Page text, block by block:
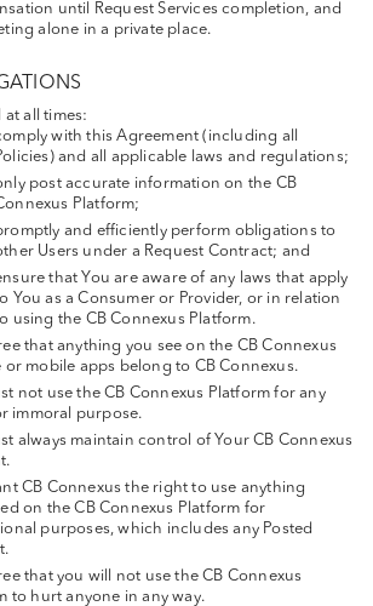
until Request Services completion, and
alone in a private place.
at all times:
with this Agreement (including all
and all applicable laws and regulations;
post accurate information on the CB
Platform;
and efficiently perform obligations to
Users under a Request Contract; and
that You are aware of any laws that apply
You as a Consumer or Provider, or in relation
using the CB Connexus Platform.
that anything you see on the CB Connexus
or mobile apps belong to CB Connexus.
not use the CB Connexus Platform for any
immoral purpose.
always maintain control of Your CB Connexus
CB Connexus the right to use anything
on the CB Connexus Platform for
purposes, which includes any Posted
that you will not use the CB Connexus
to hurt anyone in any way.